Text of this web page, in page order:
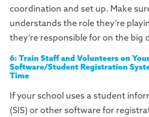
coordination and set up. Make
understands the role they’re
they’re responsible for on the big
6: Train Staff and Volunteers on
Software/Student Registration
Time
If your school uses a student
(SIS) orother softwarefor